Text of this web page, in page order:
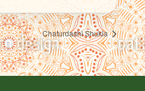
Chaturdashi Shukla